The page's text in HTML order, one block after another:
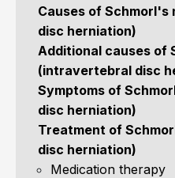
Causes of
disc herniation)
Additional causes of
(intravertebral disc
Symptoms of
disc herniation)
Treatment of
disc herniation)
Medication therapy